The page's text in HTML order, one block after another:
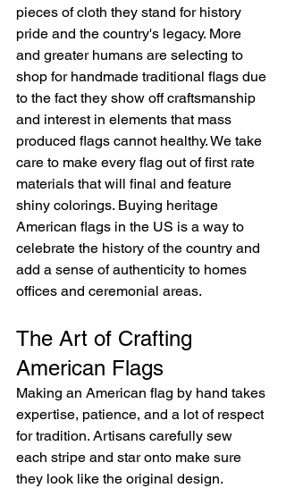
pieces of cloth they stand for history
pride and the country's legacy. More
and greater humans are selecting to
shop for handmade traditional flags due
to the fact they show off craftsmanship
and interest in elements that mass
produced flags cannot healthy. We take
care to make every flag out of first rate
materials that will final and feature
shiny colorings. Buying heritage
American flags in the US is a way to
celebrate the history of the country and
add a sense of authenticity to homes
offices and ceremonial areas.
The Art of Crafting
American Flags
Making an American flag by hand takes
expertise, patience, and a lot of respect
for tradition. Artisans carefully sew
each stripe and star onto make sure
they look like the original design.